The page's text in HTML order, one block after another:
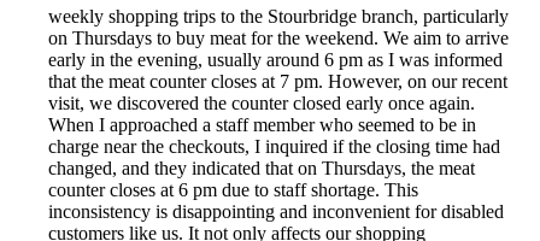
weekly shopping trips to the Stourbridge branch, particularly
on Thursdays to buy meat for the weekend. We aim to arrive
early in the evening, usually around 6 pm as I was informed
that the meat counter closes at 7 pm. However, on our recent
visit, we discovered the counter closed early once again.
When I approached a staff member who seemed to be in
charge near the checkouts, I inquired if the closing time had
changed, and they indicated that on Thursdays, the meat
counter closes at 6 pm due to staff shortage. This
inconsistency is disappointing and inconvenient for disabled
customers like us. It not only affects our shopping